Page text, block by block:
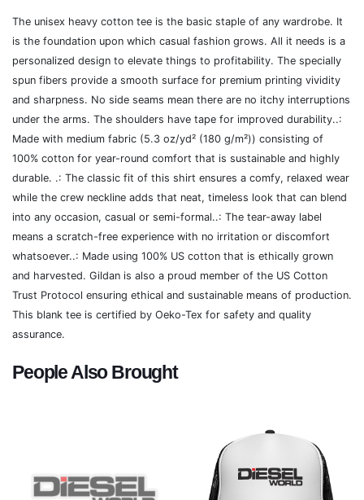
The unisex heavy cotton tee is the basic staple of any wardrobe. It
is the foundation upon which casual fashion grows. All it needs is a
personalized design to elevate things to profitability. The specially
spun fibers provide a smooth surface for premium printing vividity
and sharpness. No side seams mean there are no itchy interruptions
under the arms. The shoulders have tape for improved durability..:
Made with medium fabric (5.3 oz/yd² (180 g/m²)) consisting of
100% cotton for year-round comfort that is sustainable and highly
durable. .: The classic fit of this shirt ensures a comfy, relaxed wear
while the crew neckline adds that neat, timeless look that can blend
into any occasion, casual or semi-formal..: The tear-away label
means a scratch-free experience with no irritation or discomfort
whatsoever..: Made using 100% US cotton that is ethically grown
and harvested. Gildan is also a proud member of the US Cotton
Trust Protocol ensuring ethical and sustainable means of production.
This blank tee is certified by Oeko-Tex for safety and quality
assurance.
People Also Brought